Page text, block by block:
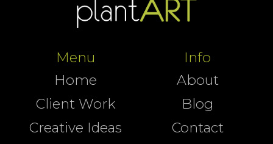
Menu
Home
Client Work
Creative Ideas
Info
About
Blog
Contact